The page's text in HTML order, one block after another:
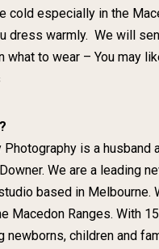
cold especially in the
dress warmly. We will
what to wear – You may
Photography is a husband
We are a leading
based in Melbourne.
Macedon Ranges. With
newborns, children and